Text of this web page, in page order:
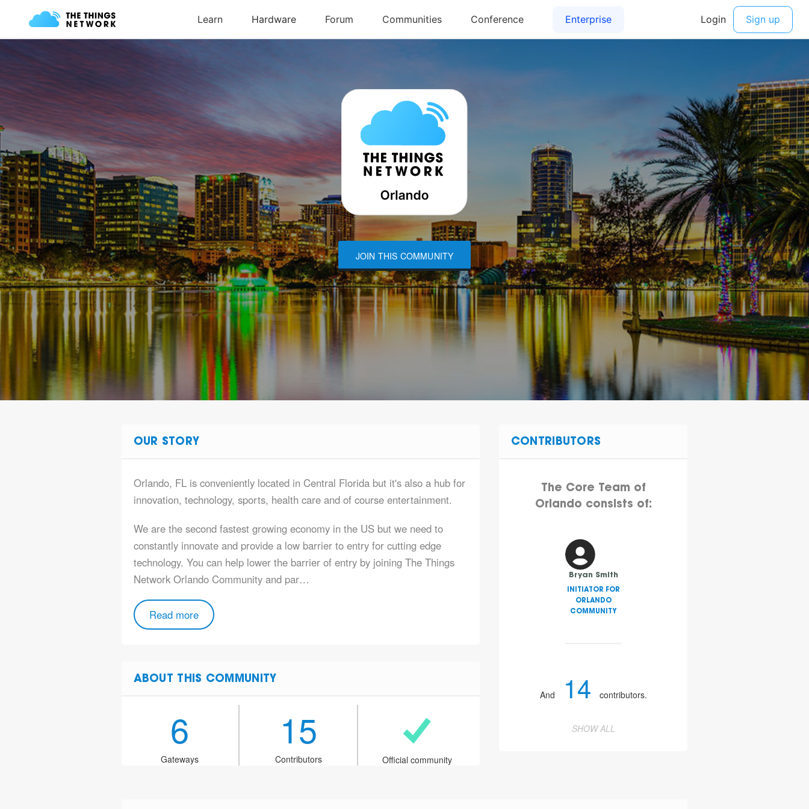
JOIN THIS COMMUNITY
OUR STORY
Orlando, FL is conveniently located in Central Florida but it's also a hub for
innovation, technology, sports, health care and of course entertainment.
We are the second fastest growing economy in the US but we need to
constantly innovate and provide a low barrier to entry for cutting edge
technology. You can help lower the barrier of entry by joining The Things
Network Orlando Community and par…
Read more
ABOUT THIS COMMUNITY
6
Gateways
15
Contributors Official community
CONTRIBUTORS
The Core Team of
Orlando consists of:
Bryan Smith
INITIATOR FOR
ORLANDO
COMMUNITY
And 14 contributors.
SHOW ALL